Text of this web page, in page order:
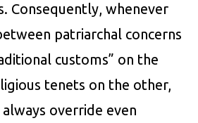
Consequently, whenever
patriarchal concerns
customs” on the
tenets on the other,
override even